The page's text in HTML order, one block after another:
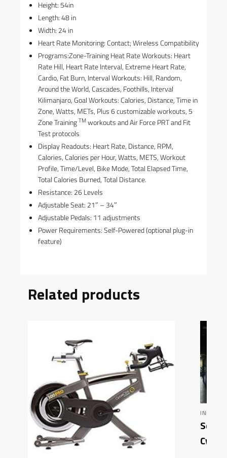
Height: 54in
Length: 48 in
Width: 24 in
Heart Rate Monitoring: Contact; Wireless Compatibility
Programs:Zone-Training Heat Rate Workouts: Heart
Rate Hill, Heart Rate Interval, Extreme Heart Rate,
Cardio, Fat Burn, Interval Workouts: Hill, Random,
Around the World, Cascades, Foothills, Interval
Kilimanjaro, Goal Workouts: Calories, Distance, Time in
Zone, Watts, METs, Plus 6 customizable workouts, 5
Zone TrainingTMworkouts and Air Force PRT and Fit
Test protocols
Display Readouts: Heart Rate, Distance, RPM,
Calories, Calories per Hour, Watts, METS, Workout
Profile, Time/Level, Bike Mode, Total Elapsed Time,
Total Calories Burned, Total Distance.
Resistance: 26 Levels
Adjustable Seat: 21″ – 34″
Adjustable Pedals: 11 adjustments
Power Requirements: Self-Powered (optional plug-in
feature)
Related products
INDOOR
Cycle